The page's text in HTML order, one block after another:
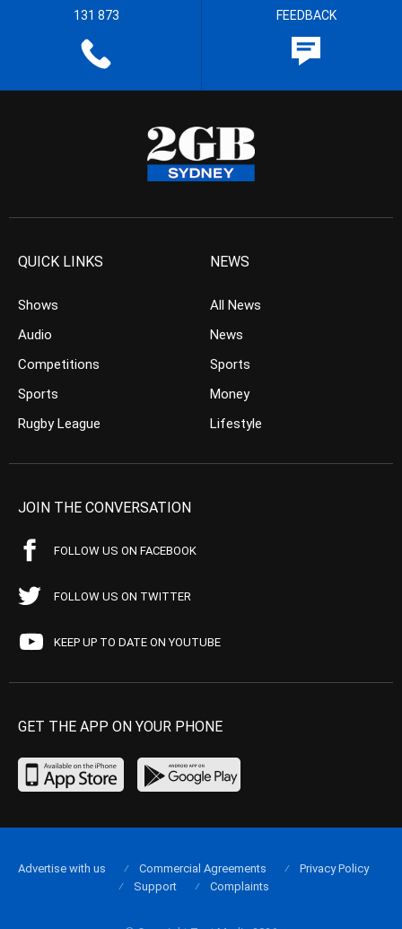
131 873 FEEDBACK
QUICK LINKS
Shows
Audio
Competitions
Sports
Rugby League
NEWS
All News
News
Sports
Money
Lifestyle
JOIN THE CONVERSATION
FOLLOW US ON FACEBOOK
FOLLOW US ON TWITTER
KEEP UP TO DATE ON YOUTUBE
GET THE APP ON YOUR PHONE
Advertise with us Commercial Agreements
Privacy Policy
Support
Complaints